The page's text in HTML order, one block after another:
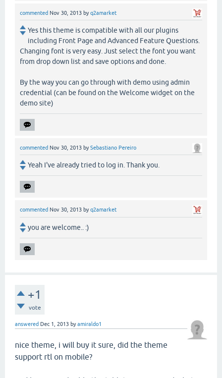
commented Nov 30, 2013 byq2amarket
Yes this theme is compatible with all our plugins
including Front Page and Advanced Feature Questions.
Changing font is very easy. Just select the font you want
from drop down list and save options and done.
By the way you can go through with demo using admin
credential (can be found on the Welcome widget on the
demo site)
commented Nov 30, 2013 bySebastiano Pereiro
Yeah I've already tried to log in. Thank you.
commented Nov 30, 2013 byq2amarket
you are welcome.. :)
+1
vote
answered Dec 1, 2013 byamiraldo1
nice theme, i will buy it sure, did the theme
support rtl on mobile?